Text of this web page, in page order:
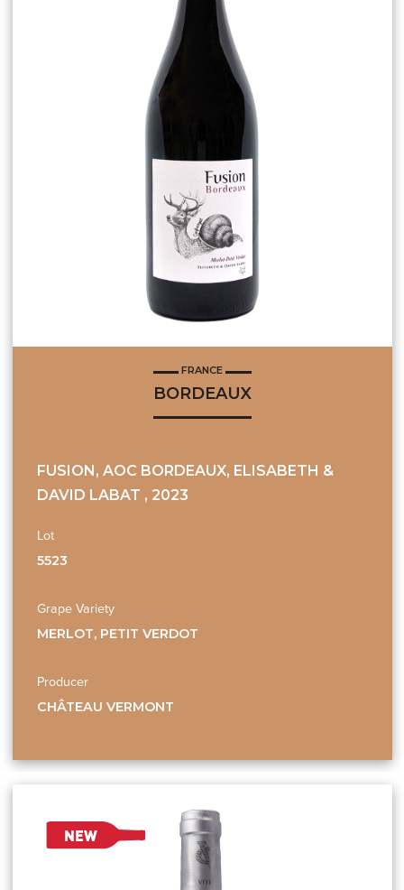
FRANCE
BORDEAUX
FUSION, AOC BORDEAUX, ELISABETH &
DAVID LABAT , 2023
Lot
5523
Grape Variety
MERLOT, PETIT VERDOT
Producer
CHÂTEAU VERMONT